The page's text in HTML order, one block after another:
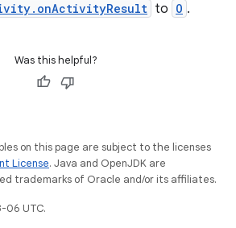
to O .
Was this helpful?
on this page are subject to the licenses
License. Java and OpenJDK are
trademarks of Oracle and/or its affiliates.
UTC.